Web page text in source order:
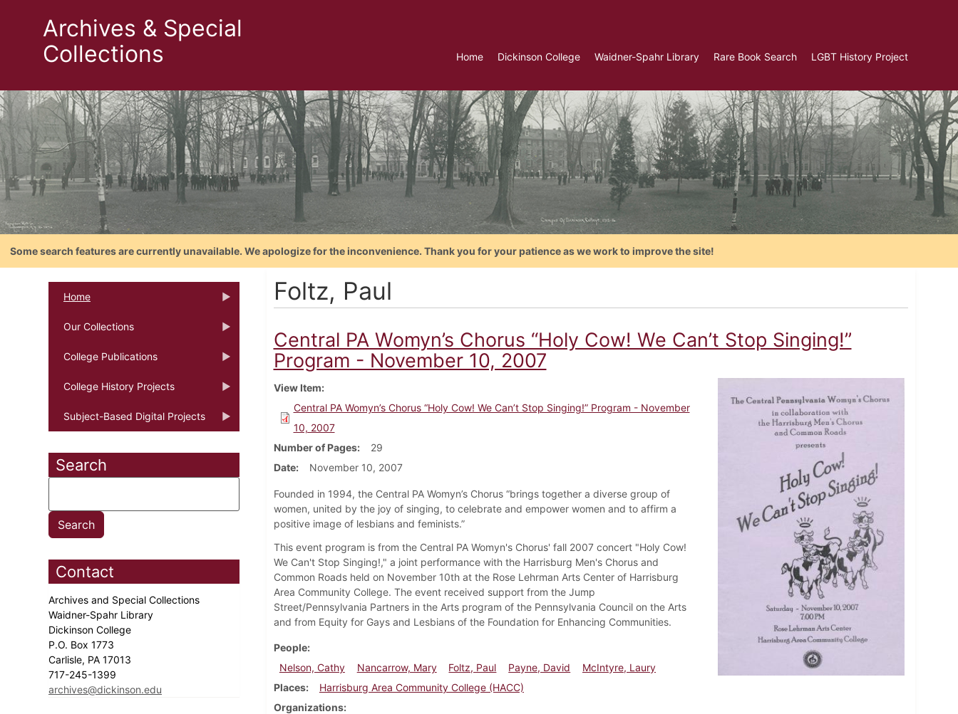
Archives & Special
Collections
Home Dickinson College Waidner-Spahr Library Rare Book Search LGBT History Project
Some search features are currently unavailable. We apologize for the inconvenience. Thank you for your patience as we work to improve the site!
Home
Our Collections
College Publications
College History Projects
Subject-Based Digital Projects
Search
Contact
Archives and Special Collections
Waidner-Spahr Library
Dickinson College
P.O. Box 1773
Carlisle, PA 17013
717-245-1399
archives@dickinson.edu
Foltz, Paul
Central PA Womyn’s Chorus “Holy Cow! We Can’t Stop Singing!”
Program - November 10, 2007
View Item
Central PA Womyn’s Chorus “Holy Cow! We Can’t Stop Singing!” Program - November
10, 2007
Number of Pages
29
Date
November 10, 2007
Founded in 1994, the Central PA Womyn’s Chorus “brings together a diverse group of
women, united by the joy of singing, to celebrate and empower women and to affirm a
positive image of lesbians and feminists.”
This event program is from the Central PA Womyn's Chorus' fall 2007 concert "Holy Cow!
We Can't Stop Singing!," a joint performance with the Harrisburg Men's Chorus and
Common Roads held on November 10th at the Rose Lehrman Arts Center of Harrisburg
Area Community College. The event received support from the Jump
Street/Pennsylvania Partners in the Arts program of the Pennsylvania Council on the Arts
and from Equity for Gays and Lesbians of the Foundation for Enhancing Communities.
People
Nelson, Cathy
Nancarrow, Mary Foltz, Paul Payne, David
McIntyre, Laury
Places
Harrisburg Area Community College (HACC)
Organizations